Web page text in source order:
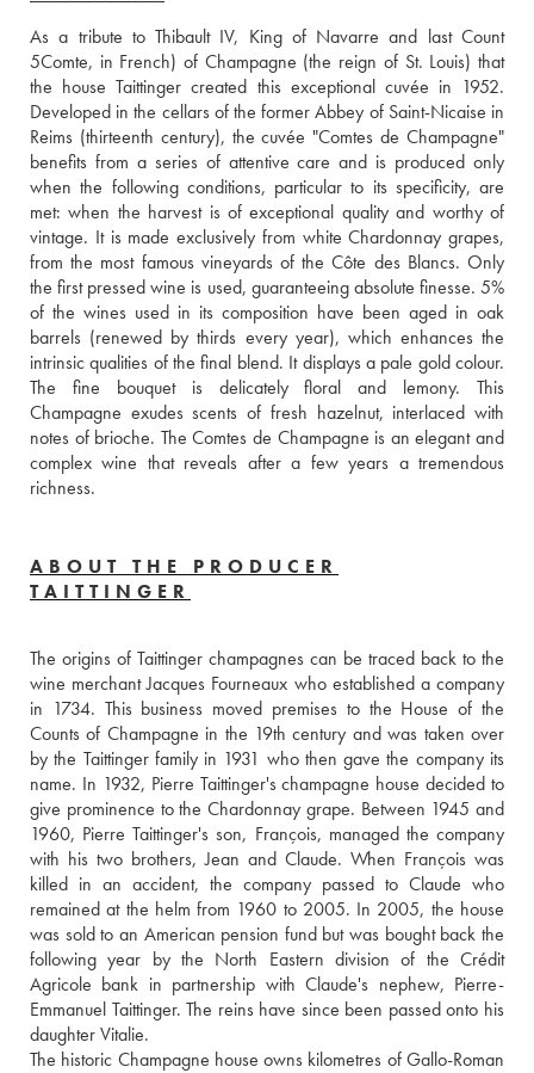
As a tribute to Thibault IV, King of Navarre and last Count
5Comte, in French) of Champagne (the reign of St. Louis) that
the house Taittinger created this exceptional cuvée in 1952.
Developed in the cellars of the former Abbey of Saint-Nicaise in
Reims (thirteenth century), the cuvée "Comtes de Champagne"
benefits from a series of attentive care and is produced only
when the following conditions, particular to its specificity, are
met: when the harvest is of exceptional quality and worthy of
vintage. It is made exclusively from white Chardonnay grapes,
from the most famous vineyards of the Côte des Blancs. Only
the first pressed wine is used, guaranteeing absolute finesse. 5%
of the wines used in its composition have been aged in oak
barrels (renewed by thirds every year), which enhances the
intrinsic qualities of the final blend. It displays a pale gold colour.
The fine bouquet is delicately floral and lemony. This
Champagne exudes scents of fresh hazelnut, interlaced with
notes of brioche. The Comtes de Champagne is an elegant and
complex wine that reveals after a few years a tremendous
richness.
ABOUT THE PRODUCER
TAITTINGER
The origins of Taittinger champagnes can be traced back to the
wine merchant Jacques Fourneaux who established a company
in 1734. This business moved premises to the House of the
Counts of Champagne in the 19th century and was taken over
by the Taittinger family in 1931 who then gave the company its
name. In 1932, Pierre Taittinger's champagne house decided to
give prominence to the Chardonnay grape. Between 1945 and
1960, Pierre Taittinger's son, François, managed the company
with his two brothers, Jean and Claude. When François was
killed in an accident, the company passed to Claude who
remained at the helm from 1960 to 2005. In 2005, the house
was sold to an American pension fund but was bought back the
following year by the North Eastern division of the Crédit
Agricole bank in partnership with Claude's nephew, Pierre-
Emmanuel Taittinger. The reins have since been passed onto his
daughter Vitalie.
The historic Champagne house owns kilometres of Gallo-Roman